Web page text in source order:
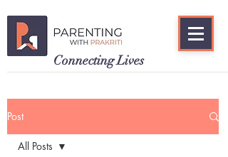
Connecting Lives
Post
All Posts